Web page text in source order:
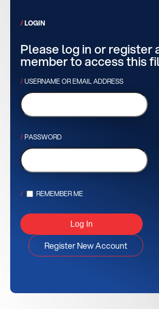
LOGIN
Please log in or register
member to access this
USERNAME OR EMAIL ADDRESS
PASSWORD
REMEMBER ME
Register New Account